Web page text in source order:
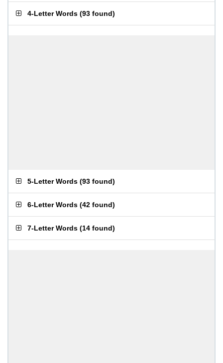
4-Letter Words (93 found)
5-Letter Words (93 found)
6-Letter Words (42 found)
7-Letter Words (14 found)